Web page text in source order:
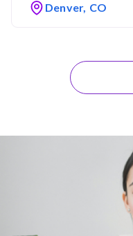
Denver, CO